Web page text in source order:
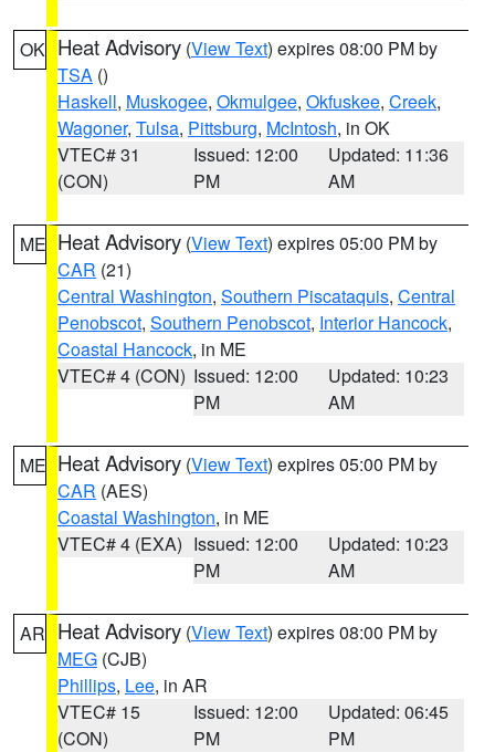
OK Heat Advisory (View Text) expires 08:00 PM by
TSA ()
Haskell, Muskogee, Okmulgee, Okfuskee, Creek,
Wagoner, Tulsa, Pittsburg, McIntosh, in OK
VTEC# 31
(CON)
Issued: 12:00
PM
Updated: 11:36
AM
ME Heat Advisory (View Text) expires 05:00 PM by
CAR (21)
Central Washington, Southern Piscataquis, Central
Penobscot, Southern Penobscot, Interior Hancock,
Coastal Hancock, in ME
VTEC# 4 (CON) Issued: 12:00
PM
Updated: 10:23
AM
ME Heat Advisory (View Text) expires 05:00 PM by
CAR (AES)
Coastal Washington, in ME
VTEC# 4 (EXA) Issued: 12:00
PM
Updated: 10:23
AM
AR Heat Advisory (View Text) expires 08:00 PM by
MEG (CJB)
Phillips, Lee, in AR
VTEC# 15
(CON)
Issued: 12:00
PM
Updated: 06:45
PM